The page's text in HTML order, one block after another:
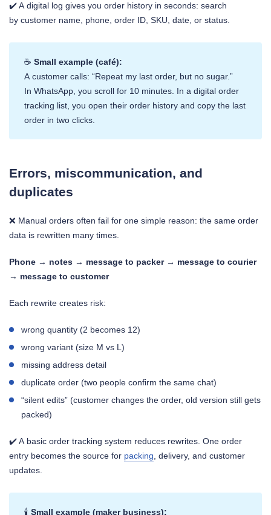
✔️ A digital log gives you order history in seconds: search
by customer name, phone, order ID, SKU, date, or status.
☕ Small example (café):
A customer calls: “Repeat my last order, but no sugar.”
In WhatsApp, you scroll for 10 minutes. In a digital order
tracking list, you open their order history and copy the last
order in two clicks.
Errors, miscommunication, and
duplicates
❌ Manual orders often fail for one simple reason: the same order
data is rewritten many times.
Phone → notes → message to packer → message to courier
→ message to customer
Each rewrite creates risk:
wrong quantity (2 becomes 12)
wrong variant (size M vs L)
missing address detail
duplicate order (two people confirm the same chat)
“silent edits” (customer changes the order, old version still gets
packed)
✔️ A basic order tracking system reduces rewrites. One order
entry becomes the source for packing , delivery, and customer
updates.
🕯️ Small example (maker business):